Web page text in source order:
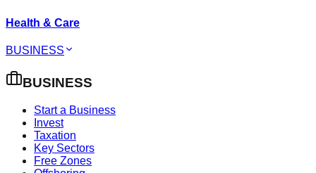
Health & Care
BUSINESS
BUSINESS
Start a Business
Invest
Taxation
Key Sectors
Free Zones